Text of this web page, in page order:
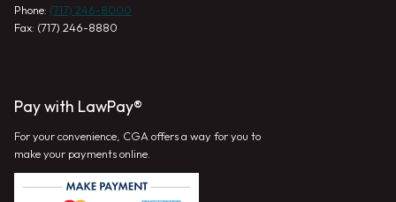
Phone: (717) 246-8000
Fax: (717) 246-8880
Pay with LawPay®
For your convenience, CGA offers a way for you to
make your payments online.